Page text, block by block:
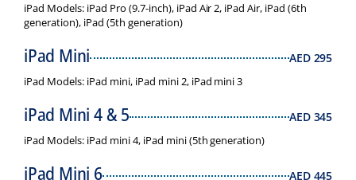
iPad Models: iPad Pro (9.7-inch), iPad Air 2, iPad Air, iPad (6th
generation), iPad (5th generation)
iPad Mini AED295
iPad Models: iPad mini, iPad mini 2, iPad mini 3
iPad Mini 4 & 5 AED345
iPad Models: iPad mini 4, iPad mini (5th generation)
iPad Mini 6 AED445